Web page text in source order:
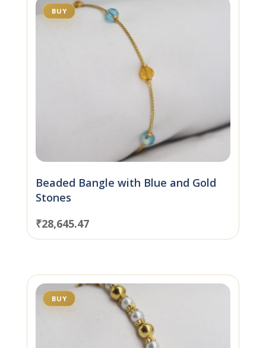
BUY
Beaded Bangle with Blue and Gold
Stones
₹28,645.47
BUY